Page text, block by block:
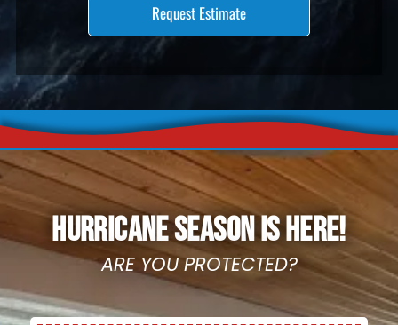
HURRICANE SEASON IS HERE!
ARE YOU PROTECTED?